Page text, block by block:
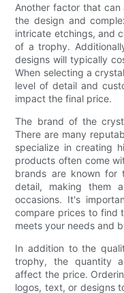
Another factor that
the design and
intricate etchings, and
of a trophy.
designs will typically
When selecting a
level of detail and
impact the final price.
The brand of the
There are many
specialize in creating
products often come
brands are known for
detail, making them
occasions. It's
compare prices to find
meets your needs and
In addition to the
trophy, the quantity
affect the price.
logos, text, or designs